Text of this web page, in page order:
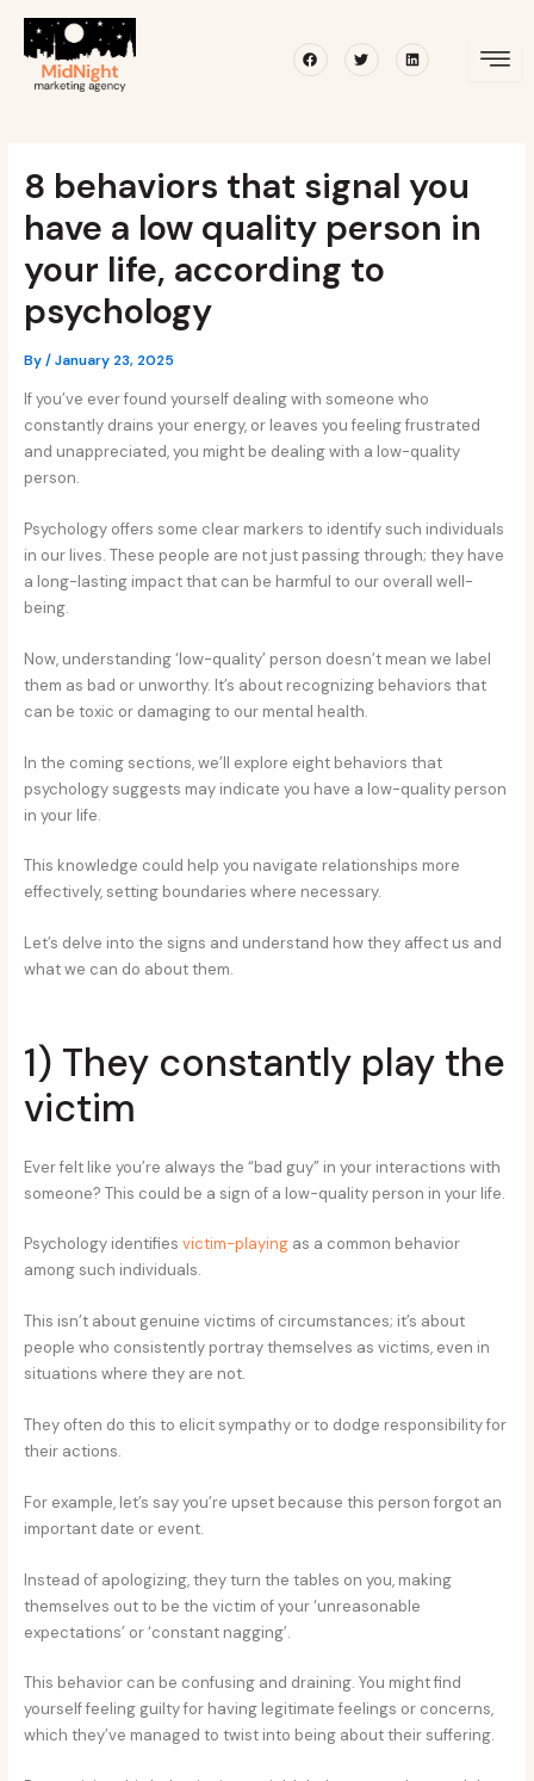
content
FacebookTwitterLinkedin
8 behaviors that signal you
have a low quality person in
your life, according to
psychology
By/January 23, 2025
If you’ve ever found yourself dealing with someone who
constantly drains your energy, or leaves you feeling frustrated
and unappreciated, you might be dealing with a low-quality
person.
Psychology offers some clear markers to identify such individuals
in our lives. These people are not just passing through; they have
a long-lasting impact that can be harmful to our overall well-
being.
Now, understanding ‘low-quality’ person doesn’t mean we label
them as bad or unworthy. It’s about recognizing behaviors that
can be toxic or damaging to our mental health.
In the coming sections, we’ll explore eight behaviors that
psychology suggests may indicate you have a low-quality person
in your life.
This knowledge could help you navigate relationships more
effectively, setting boundaries where necessary.
Let’s delve into the signs and understand how they affect us and
what we can do about them.
1) They constantly play the
victim
Ever felt like you’re always the “bad guy” in your interactions with
someone? This could be a sign of a low-quality person in your life.
Psychology identifiesvictim-playing as a common behavior
among such individuals.
This isn’t about genuine victims of circumstances; it’s about
people who consistently portray themselves as victims, even in
situations where they are not.
They often do this to elicit sympathy or to dodge responsibility for
their actions.
For example, let’s say you’re upset because this person forgot an
important date or event.
Instead of apologizing, they turn the tables on you, making
themselves out to be the victim of your ‘unreasonable
expectations’ or ‘constant nagging’.
This behavior can be confusing and draining. You might find
yourself feeling guilty for having legitimate feelings or concerns,
which they’ve managed to twist into being about their suffering.
navigation